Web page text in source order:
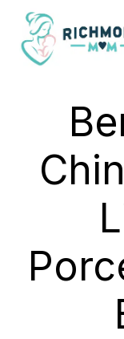
Skip
content